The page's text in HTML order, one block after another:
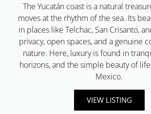
The Yucatán coast is a natural
moves at the rhythm of the sea. Its
in places like Telchac, San Crisanto,
privacy, open spaces, and a genuine
nature. Here, luxury is found in
horizons, and the simple beauty of
Mexico.
VIEW LISTING